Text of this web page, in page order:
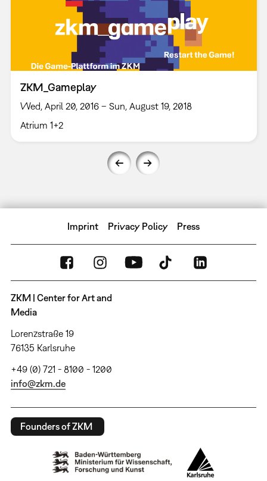
ZKM_Gameplay
Wed, April 20, 2016 – Sun, August 19, 2018
Atrium 1+2
Imprint Privacy Policy Press
ZKM | Center for Art and
Media
Lorenzstraße 19
76135 Karlsruhe
+49 (0) 721 - 8100 - 1200
info@zkm.de
Founders of ZKM